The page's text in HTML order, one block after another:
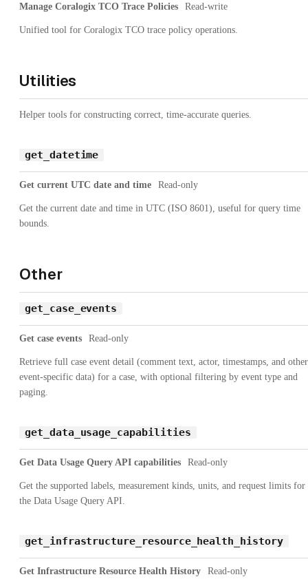
Manage Coralogix TCO Trace Policies Read-write
Unified tool for Coralogix TCO trace policy operations.
Utilities
Helper tools for constructing correct, time-accurate queries.
get_datetime
Get current UTC date and time Read-only
Get the current date and time in UTC (ISO 8601), useful for query time
bounds.
Other
get_case_events
Get case events Read-only
Retrieve full case event detail (comment text, actor, timestamps, and other
event-specific data) for a case, with optional filtering by event type and
paging.
get_data_usage_capabilities
Get Data Usage Query API capabilities Read-only
Get the supported labels, measurement kinds, units, and request limits for
the Data Usage Query API.
get_infrastructure_resource_health_history
Get Infrastructure Resource Health History Read-only